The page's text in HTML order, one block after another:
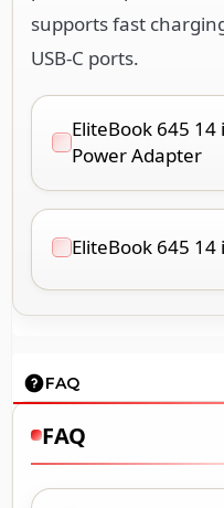
supports fast
USB-C ports.
EliteBook 645 14
Power Adapter
EliteBook 645 14
FAQ
FAQ